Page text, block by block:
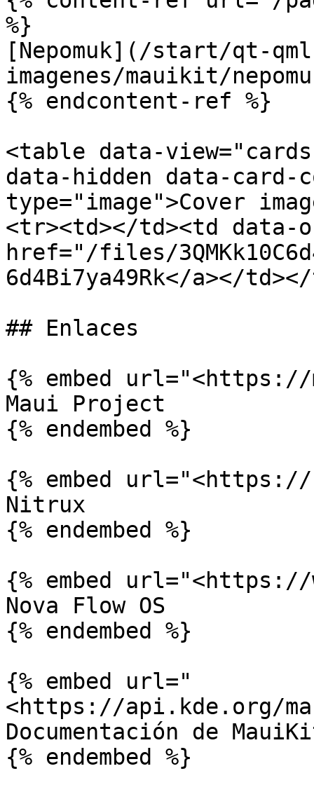
%}
[Nepomuk](/start/qt-
imagenes/mauikit/
{% endcontent-ref %}
<table data-
data-hidden data-card-
type="image">Cover
<tr><td></td><td
href="/files/
6d4Bi7ya49Rk</a></
## Enlaces
{% embed
Maui Project
{% endembed %}
{% embed
Nitrux
{% endembed %}
{% embed url="<https://
Nova Flow OS
{% endembed %}
{% embed url="
<https://api.kde.org/
Documentación de